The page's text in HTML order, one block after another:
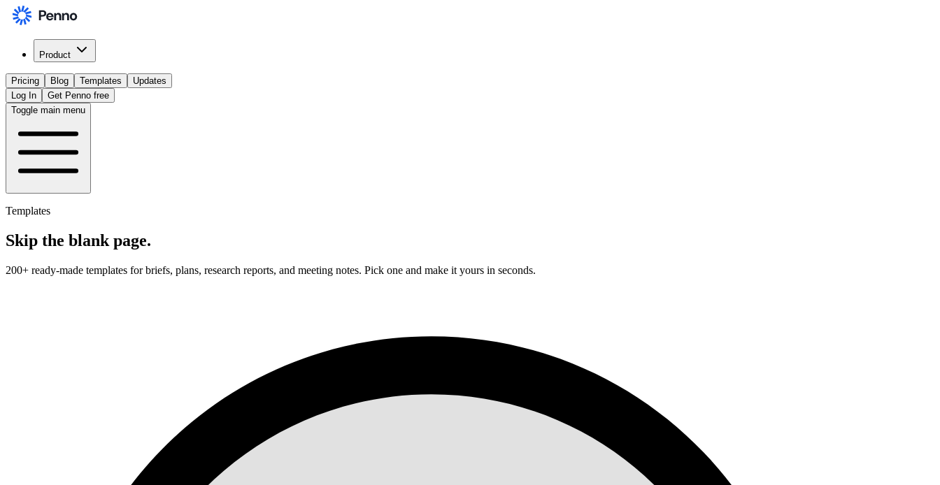
Product
Pricing Blog Templates
Updates
Log In
Get Penno free
Toggle main menu
Templates
Skip the blank page.
200+ ready-made templates for briefs, plans, research reports, and meeting notes. Pick one and make it yours in seconds.